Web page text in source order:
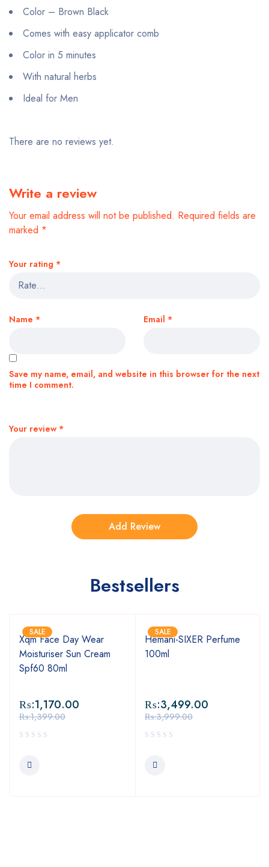
Color – Brown Black
Comes with easy applicator comb
Color in 5 minutes
With natural herbs
Ideal for Men
There are no reviews yet.
Write a review
Your email address will not be published. Required fields are
marked *
Your rating *
Your review *
Name * Email *
Save my name, email, and website in this browser for the next
time I comment.
Bestsellers
SALE
Xqm Face Day Wear
Moisturiser Sun Cream
Spf60 80ml
₨:1,399.00
₨:1,170.00
SALE
Hemani-SIXER Perfume
100ml
₨:3,999.00
₨:3,499.00